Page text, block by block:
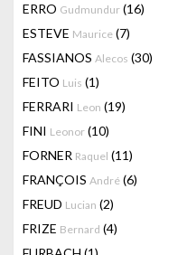
ERRO Gudmundur (16)
ESTEVE Maurice (7)
FASSIANOS Alecos (30)
FEITO Luis (1)
FERRARI Leon (19)
FINI Leonor (10)
FORNER Raquel (11)
FRANÇOIS André (6)
FREUD Lucian (2)
FRIZE Bernard (4)